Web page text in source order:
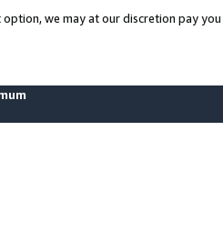
we may at our discretion pay